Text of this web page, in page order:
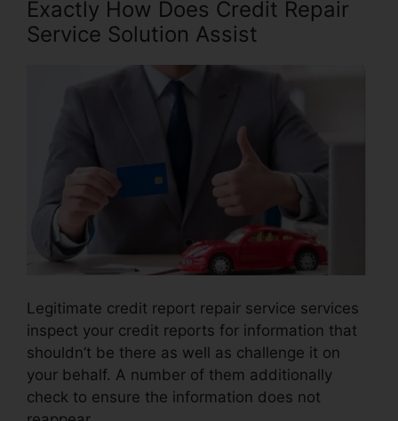
Exactly How Does Credit Repair
Service Solution Assist
Legitimate credit report repair service services
inspect your credit reports for information that
shouldn’t be there as well as challenge it on
your behalf. A number of them additionally
check to ensure the information does not